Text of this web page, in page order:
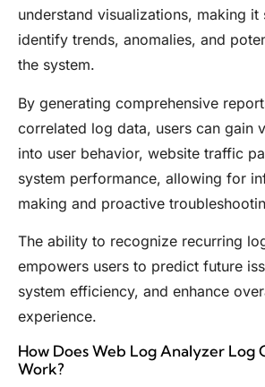
understand visualizations, making it
identify trends, anomalies, and
the system.
By generating comprehensive
correlated log data, users can gain
into user behavior, website traffic
system performance, allowing for
making and proactive
The ability to recognize recurring
empowers users to predict future
system efficiency, and enhance
experience.
How Does Web Log Analyzer Log
Work?